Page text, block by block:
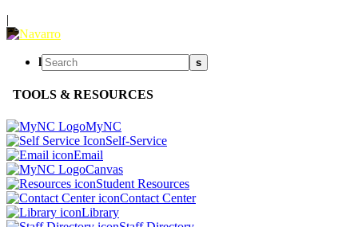
|
l s
TOOLS & RESOURCES
MyNC
Self-Service
Email
Canvas
Student Resources
Contact Center
Library